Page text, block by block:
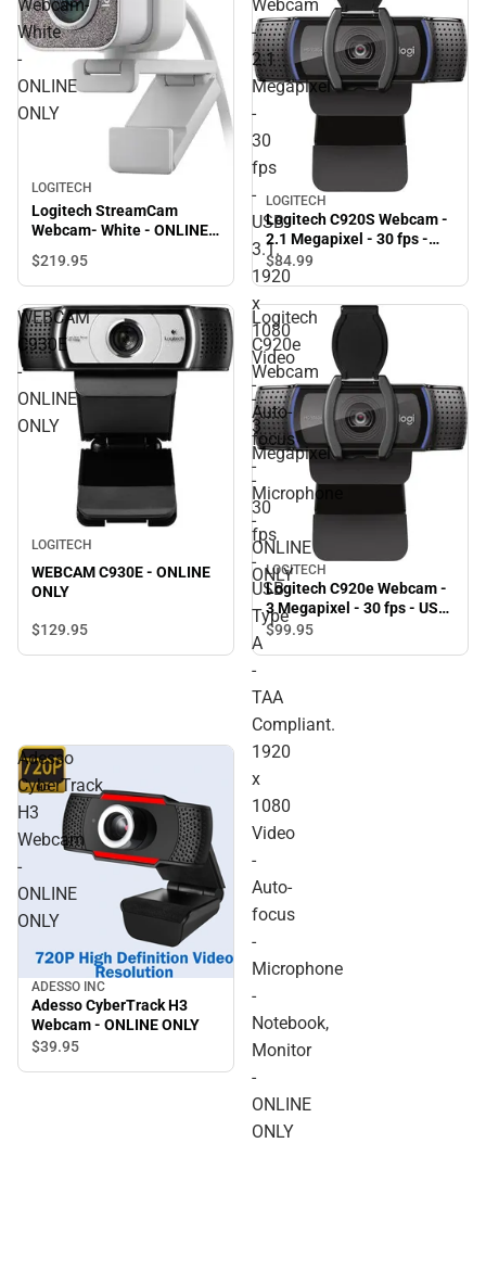
Webcam-
White
-
ONLINE
ONLY
LOGITECH
Logitech StreamCam
Webcam- White - ONLINE
$219.95
Webcam
-
2.1
Megapixel
-
30
fps
-
USB
3.1.
1920
x
1080
Video
-
Auto-
focus
-
Microphone
-
ONLINE
ONLY
LOGITECH
Logitech C920S Webcam -
2.1 Megapixel - 30 fps -
USB 3.1. 1920 x 1080 Video
- Auto-focus - Microphone
$84.99
WEBCAM
C930E
-
ONLINE
ONLY
LOGITECH
WEBCAM C930E - ONLINE
ONLY
$129.95
Logitech
C920e
Webcam
-
3
Megapixel
-
30
fps
-
USB
Type
A
-
TAA
Compliant.
1920
x
1080
Video
-
Auto-
focus
-
Microphone
-
Notebook,
Monitor
-
ONLINE
ONLY
LOGITECH
Logitech C920e Webcam -
3 Megapixel - 30 fps - USB
Type A - TAA Compliant.
ONLINE ONLY
$99.95
Adesso
CyberTrack
H3
Webcam
-
ONLINE
ONLY
ADESSO INC
Adesso CyberTrack H3
Webcam - ONLINE ONLY
$39.95